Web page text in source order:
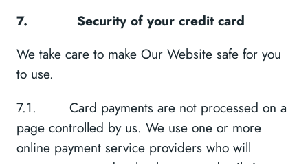
7.
Security of your credit card
We take care to make Our Website safe for you
to use.
7.1. Card payments are not processed on a
page controlled by us. We use one or more
online payment service providers who will